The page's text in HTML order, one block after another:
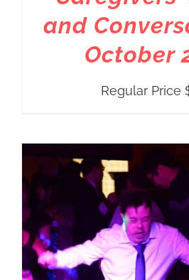
and
October
Regular Price